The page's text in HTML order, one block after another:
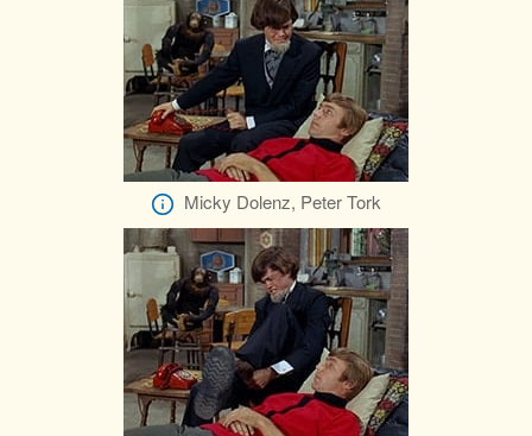
Micky Dolenz, Peter Tork